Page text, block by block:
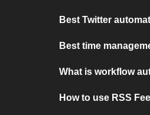
Best Twitter
Best time
What is workflow
How to use RSS